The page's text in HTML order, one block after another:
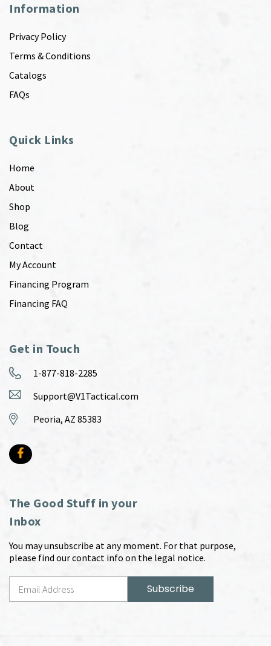
Information
Privacy Policy
Terms & Conditions
Catalogs
FAQs
Quick Links
Home
About
Shop
Blog
Contact
My Account
Financing Program
Financing FAQ
Get in Touch
1-877-818-2285
Support@V1Tactical.com
Peoria, AZ 85383
The Good Stuff in your
Inbox
You may unsubscribe at any moment. For that purpose,
please find our contact info on the legal notice.